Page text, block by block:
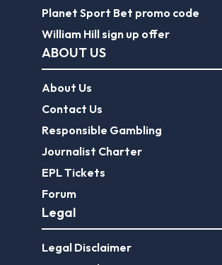
Planet Sport Bet promo code
William Hill sign up offer
ABOUT US
About Us
Contact Us
Responsible Gambling
Journalist Charter
EPL Tickets
Forum
Legal
Legal Disclaimer